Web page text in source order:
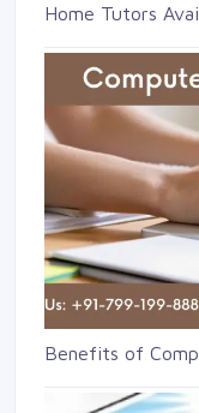
Home Tutors
Benefits of